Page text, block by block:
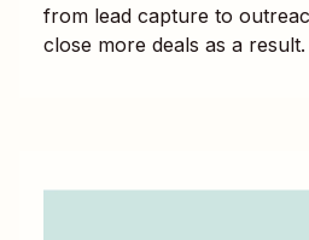
from lead capture to
close more deals as a result.